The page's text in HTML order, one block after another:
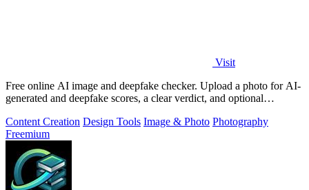
Visit
Free online AI image and deepfake checker. Upload a photo for AI-
generated and deepfake scores, a clear verdict, and optional
Content Creation Design Tools Image & Photo Photography
Freemium